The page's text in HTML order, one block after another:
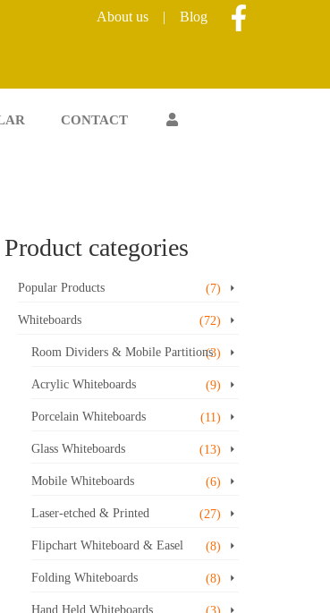
About us | Blog
CONTACT
Product categories
Popular Products (7)
Whiteboards (72)
Room Dividers & Mobile Partitions(3)
Acrylic Whiteboards (9)
Porcelain Whiteboards (11)
Glass Whiteboards (13)
Mobile Whiteboards (6)
Laser-etched & Printed (27)
Flipchart Whiteboard & Easel (8)
Folding Whiteboards (8)
Hand Held Whiteboards